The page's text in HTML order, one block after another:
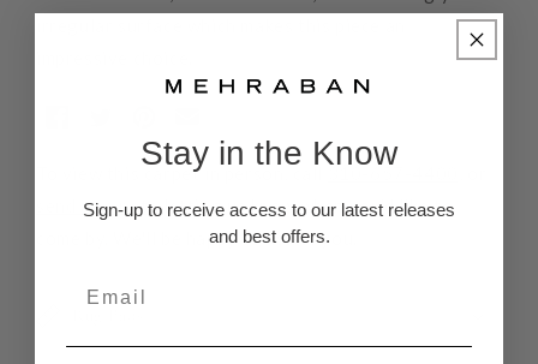
To view this carpet in person, call
send us a noteletting us know when you'd like to
come by. We'll be happy to assist you.
Stay in the Know
Sign-up to receive access to our latest releases
and best offers.